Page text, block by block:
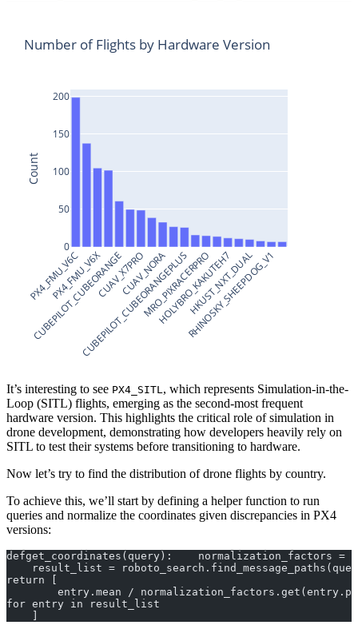
PX4_FMU_V6C
PX4_FMU_V6X
CUBEPILOT_CUBEORANGE
CUAV_X7PRO
CUAV_NORA
CUBEPILOT_CUBEORANGEPLUS
MRO_PIXRACERPRO
HOLYBRO_KAKUTEH7
HKUST_NXT_DUAL
RHINOSKY_SHEEPDOG_V1
0
50
100
150
200
Number of Flights by Hardware Version
Count
It’s interesting to see PX4_SITL , which represents Simulation-in-the-
Loop (SITL) flights, emerging as the second-most frequent
hardware version. This highlights the critical role of simulation in
drone development, demonstrating how developers heavily rely on
SITL to test their systems before transitioning to hardware.
Now let’s try to find the distribution of drone flights by country.
To achieve this, we’ll start by defining a helper function to run
queries and normalize the coordinates given discrepancies in PX4
versions:
defget_coordinates(query):    normalization_factors
result_list =
return [
entry.mean /
for entry in result_list